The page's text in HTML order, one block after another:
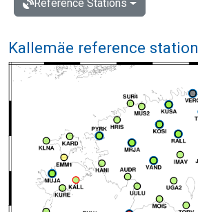
Reference Stations
Kallemäe reference station